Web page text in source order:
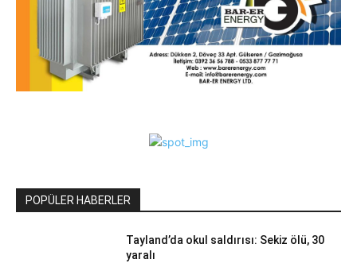
POPÜLER HABERLER
Tayland’da okul saldırısı: Sekiz ölü, 30
yaralı